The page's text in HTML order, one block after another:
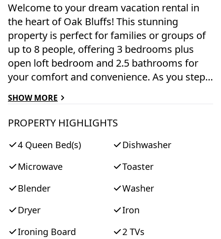
Welcome to your dream vacation rental in
the heart of Oak Bluffs! This stunning
property is perfect for families or groups of
up to 8 people, offering 3 bedrooms plus
open loft bedroom and 2.5 bathrooms for
your comfort and convenience. As you step
beautifully decorated living space, complete
with 2 TVs and free WiFi for your
kitchen features modern appliances
including a dishwasher, microwave, toaster,
blender, Keurig coffee maker, and all the
cooking utensils you need to whip up
bedrooms are furnished with comfortable
queen-sized beds, ensuring a restful night's
SHOW MORE
PROPERTY HIGHLIGHTS
4 Queen Bed(s)
Dishwasher
Microwave
Toaster
Blender
Washer
Dryer
Iron
Ironing Board
2 TVs